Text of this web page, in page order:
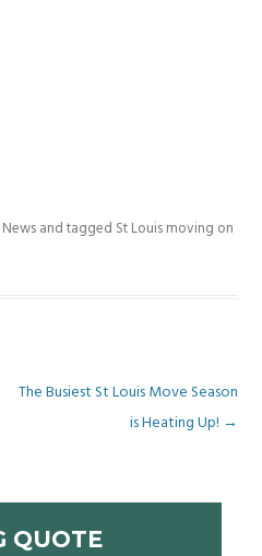
and tagged St Louis moving on
The Busiest St Louis Move Season
is Heating Up! →
QUOTE